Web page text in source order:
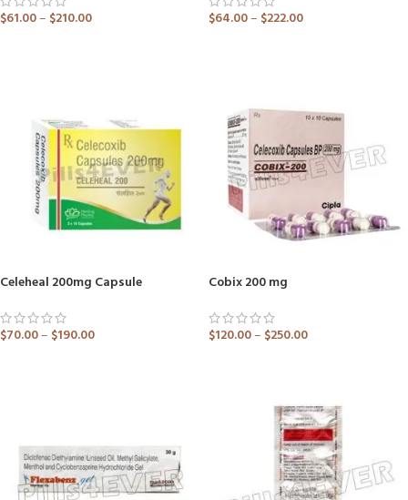
$61.00– $210.00 $64.00– $222.00
Celeheal 200mg Capsule
$70.00– $190.00
Cobix 200 mg
$120.00– $250.00